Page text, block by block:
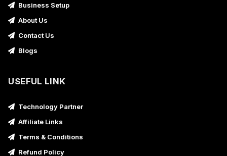
Business Setup
About Us
Contact Us
Blogs
USEFUL LINK
Technology Partner
Affiliate Links
Terms & Conditions
Refund Policy